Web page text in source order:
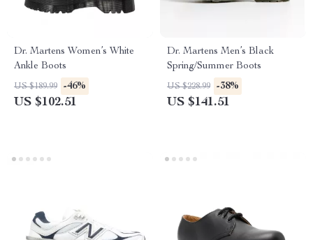
Dr. Martens Women’s White
Ankle Boots
US $189.99 -46%
US $102.51
Dr. Martens Men’s Black
Spring/Summer Boots
US $228.99 -38%
US $141.51